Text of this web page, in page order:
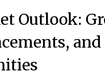
Outlook: